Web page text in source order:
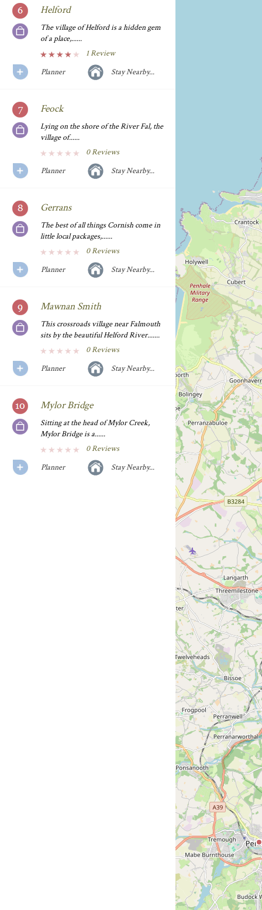
Helford
The village of Helford is a hidden gem
of a place,......
1 Review
Planner
Stay Nearby...
Feock
Lying on the shore of the River Fal, the
village of......
0 Reviews
Planner
Stay Nearby...
Gerrans
The best of all things Cornish come in
little local packages,......
0 Reviews
Planner
Stay Nearby...
Mawnan Smith
This crossroads village near Falmouth
sits by the beautiful Helford River.......
0 Reviews
Planner
Stay Nearby...
Mylor Bridge
Sitting at the head of Mylor Creek,
Mylor Bridge is a......
0 Reviews
Planner
Stay Nearby...